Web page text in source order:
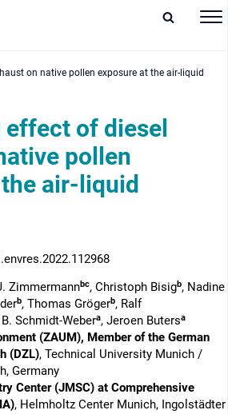
on native pollen exposure at the air-liquid
of diesel
pollen
air-liquid
Zimmermannbc, Christoph Bisigb, Nadine
b, Thomas Grögerb, Ralf
Schmidt-Webera, Jeroen Butersa
(ZAUM), Member of the German
(DZL), Technical University Munich /
Germany
Center (JMSC) at Comprehensive
, Helmholtz Center Munich, Ingolstädter